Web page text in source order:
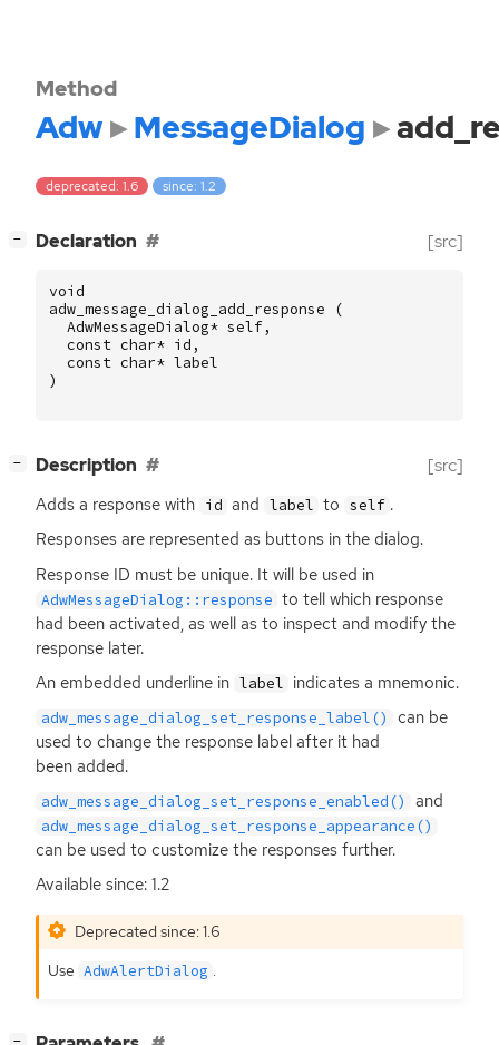
Method
Adw MessageDialog
deprecated: 1.6 since: 1.2
− Declaration [src]
void
adw_message_dialog_add_response
(
AdwMessageDialog* self,
const char* id ,
const char* label
)
− Description [src]
Adds a response with id and label to self .
Responses are represented as buttons in the dialog.
Response ID must be unique. It will be used in
AdwMessageDialog::response to tell which response
had been activated, as well as to inspect and modify the
response later.
An embedded underline in label indicates a mnemonic.
adw_message_dialog_set_response_label()
can be
used to change the response label after it had
been added.
adw_message_dialog_set_response_enabled() and
adw_message_dialog_set_response_appearance()
can be used to customize the responses further.
Available since: 1.2
Deprecated since: 1.6
Use AdwAlertDialog
−